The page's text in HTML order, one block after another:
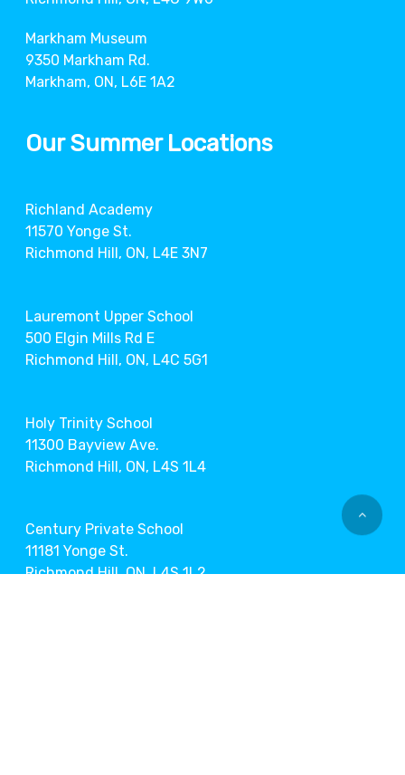
Markham Museum
9350 Markham Rd.
Markham, ON, L6E 1A2
Our Summer Locations
Richland Academy
11570 Yonge St.
Richmond Hill, ON, L4E 3N7
Lauremont Upper School
500 Elgin Mills Rd E
Richmond Hill, ON, L4C 5G1
Holy Trinity School
11300 Bayview Ave.
Richmond Hill, ON, L4S 1L4
Century Private School
11181 Yonge St.
Richmond Hill, ON, L4S 1L2